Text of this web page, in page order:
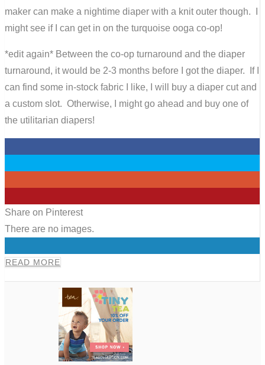
maker can make a nightime diaper with a knit outer though. I
might see if I can get in on the turquoise ooga co-op!
*edit again* Between the co-op turnaround and the diaper
turnaround, it would be 2-3 months before I got the diaper. If I
can find some in-stock fabric I like, I will buy a diaper cut and
a custom slot. Otherwise, I might go ahead and buy one of
the utilitarian diapers!
Share on Pinterest
There are no images.
READ MORE